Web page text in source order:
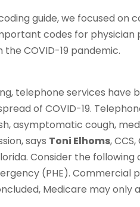
guide, we focused on
codes for physician
COVID-19 pandemic.
telephone services
of COVID-19.
asymptomatic cough,
says Toni Elhoms,
Consider the
(PHE). Commercial
Medicare may